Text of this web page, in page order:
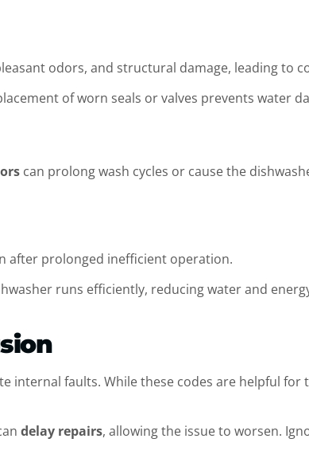
odors, and structural damage, leading to
of worn seals or valves prevents water
can prolong wash cycles or cause the
after prolonged inefficient operation.
runs efficiently, reducing water and
internal faults. While these codes are helpful for
delay repairs, allowing the issue to worsen.